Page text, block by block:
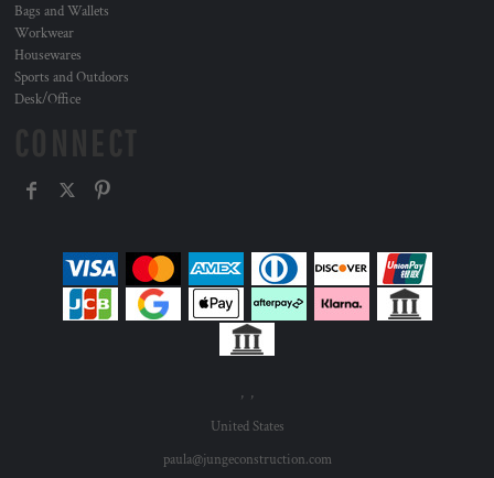
Bags and Wallets
Workwear
Housewares
Sports and Outdoors
Desk/Office
, ,
United States
paula@jungeconstruction.com